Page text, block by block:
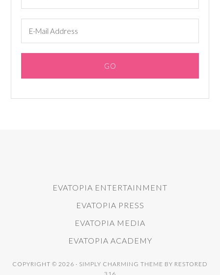
EVATOPIA ENTERTAINMENT
EVATOPIA PRESS
EVATOPIA MEDIA
EVATOPIA ACADEMY
COPYRIGHT © 2026 · SIMPLY CHARMING THEME BY RESTORED